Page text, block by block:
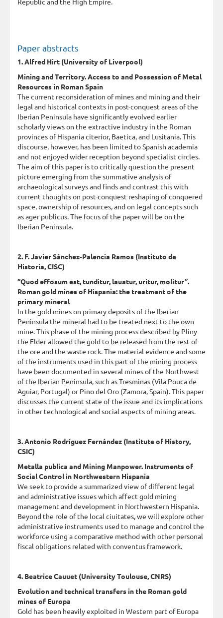
Paper abstracts
1. Alfred Hirt (University of Liverpool)
Mining and Territory. Access to and Possession of Metal
Resources in Roman Spain
The current reconsideration of mines and mining and their
legal and historical contexts in post-conquest areas of the
Iberian Peninsula have significantly evolved earlier
scholarly views on the extractive industry in the Roman
provinces of Hispania citerior, Baetica, and Lusitania. This
discourse, however, has been limited to Spanish academia
and not enjoyed wider reception beyond specialist circles.
The aim of this paper is to critically question the present
picture emerging from the summative analysis of
archaeological surveys and finds and contrast this with
current thoughts on post-conquest reshaping of conquered
space, ownership of resources, and on legal concepts such
as ager publicus. The focus of the paper will be on the
Iberian Peninsula.
2. F. Javier Sánchez-Palencia Ramos (Instituto de
Historia, CISC)
“Quod effosum est, tunditur, lauatur, uritur, molitur”.
Roman gold mines of Hispania: the treatment of the
primary mineral
In the gold mines on primary deposits of the Iberian
Peninsula the mineral had to be treated next to the own
mine. This phase of the mining process described by Pliny
the Elder allowed the gold to be released from the rest of
the ore and the waste rock. The material evidence and some
of the instruments used in this part of the mining process
have been documented in several mines of the Northwest
of the Iberian Peninsula, such as Tresminas (Vila Pouca de
Aguiar, Portugal) or Pino del Oro (Zamora, Spain). This paper
discusses the current state of the issue and its implications
in other technological and social aspects of mining areas.
3. Antonio Rodríguez Fernández (Institute of History,
CSIC)
Metalla publica and Mining Manpower. Instruments of
Social Control in Northwestern Hispania
We seek to provide a summarized view of different legal
and administrative issues which affect gold mining
management and development in Northwestern Hispania.
Beyond the role of the local ciuitates, we will explore other
administrative instruments used to manage and control the
workforce using a comparative method with other personal
fiscal obligations related with conventus framework.
4. Beatrice Cauuet (University Toulouse, CNRS)
Evolution and technical transfers in the Roman gold
mines of Europa
Gold has been heavily exploited in Western part of Europa